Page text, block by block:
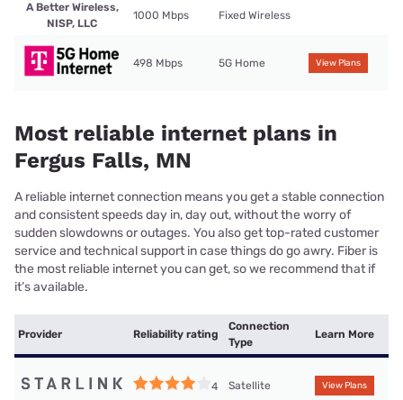
A Better Wireless,
NISP, LLC
1000 Mbps Fixed Wireless
498 Mbps 5G Home View Plans
Most reliable internet plans in
Fergus Falls, MN
A reliable internet connection means you get a stable connection
and consistent speeds day in, day out, without the worry of
sudden slowdowns or outages. You also get top-rated customer
service and technical support in case things do go awry. Fiber is
the most reliable internet you can get, so we recommend that if
it’s available.
Provider Reliability rating
Connection
Type
Learn More
4 Satellite View Plans